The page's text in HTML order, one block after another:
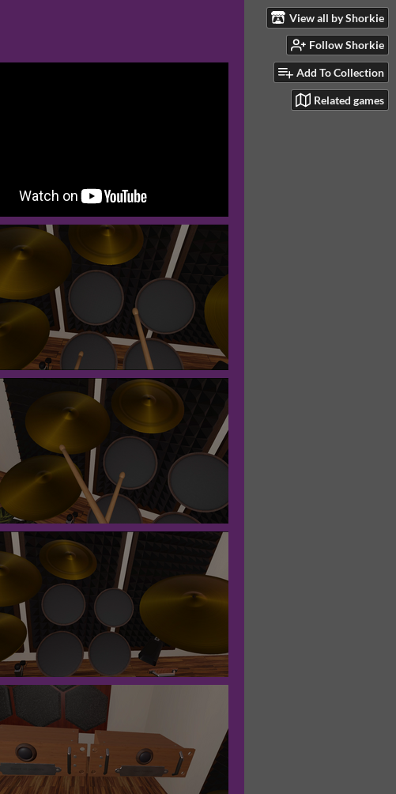
View all by Shorkie
Follow Shorkie
Add To Collection
Related games